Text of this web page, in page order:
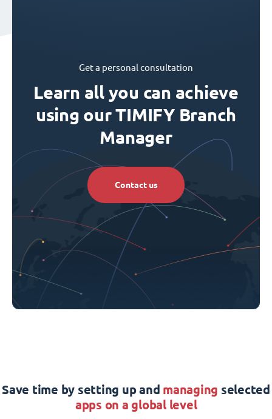
Get a personal consultation
Learn all you can achieve
using our TIMIFY Branch
Manager
Contact us
Save time by setting up and managing selected
apps on a global level